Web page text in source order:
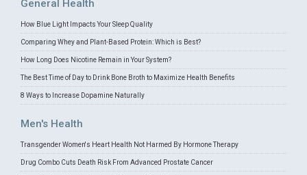
General Health
How Blue Light Impacts Your Sleep Quality
Comparing Whey and Plant-Based Protein: Which is Best?
How Long Does Nicotine Remain in Your System?
The Best Time of Day to Drink Bone Broth to Maximize Health Benefits
8 Ways to Increase Dopamine Naturally
Men's Health
Transgender Women's Heart Health Not Harmed By Hormone Therapy
Drug Combo Cuts Death Risk From Advanced Prostate Cancer